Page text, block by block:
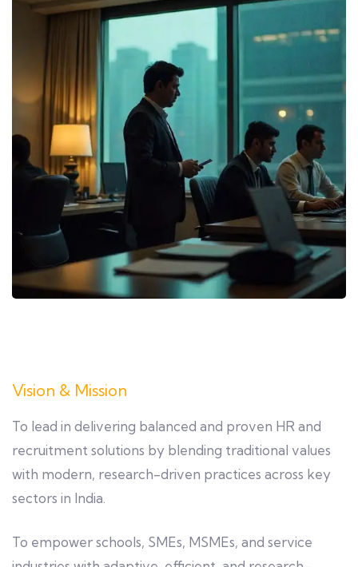
Vision & Mission
To lead in delivering balanced and proven HR and
recruitment solutions by blending traditional values
with modern, research-driven practices across key
sectors in India.
To empower schools, SMEs, MSMEs, and service